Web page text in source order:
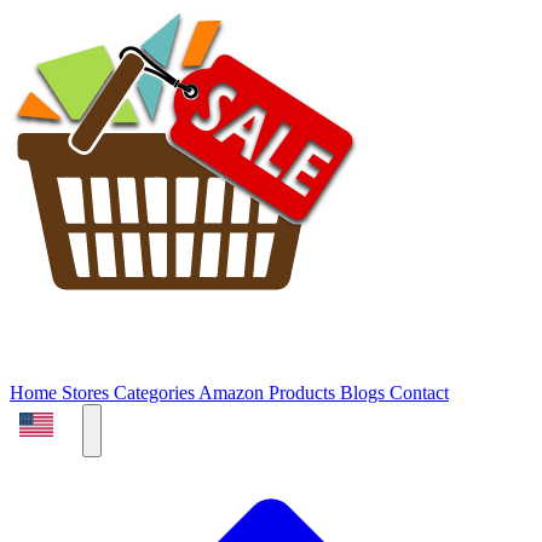
Home Stores Categories Amazon Products Blogs Contact